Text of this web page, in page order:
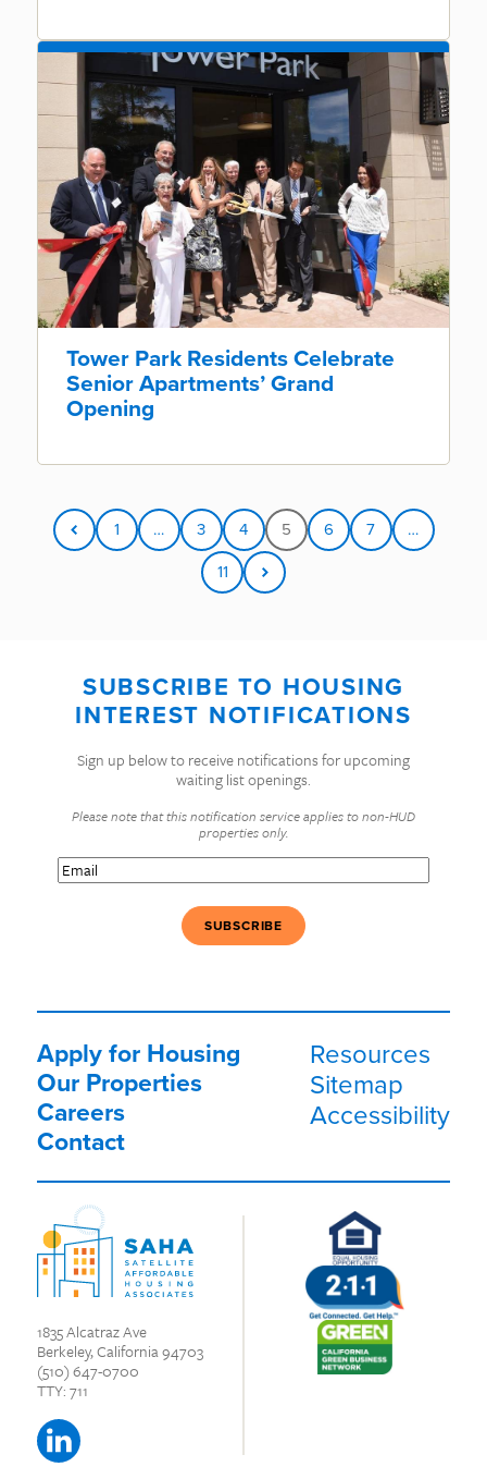
Tower Park Residents Celebrate
Senior Apartments’ Grand
Opening
1 … 3 4 5 6 7
…
11
1835 Alcatraz Ave
Berkeley, California 94703
(510) 647-0700
TTY: 711
SUBSCRIBE TO HOUSING
INTEREST NOTIFICATIONS
Sign up below to receive notifications for upcoming
waiting list openings.
Please note that this notification service applies to non-HUD
properties only.
Email(Required)
Apply for Housing
Our Properties
Careers
Contact
Resources
Sitemap
Accessibility